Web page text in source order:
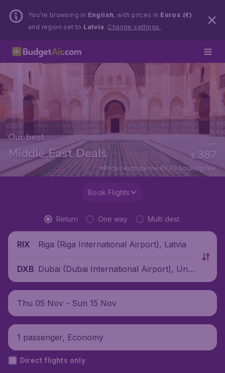
You’re browsing in English, with prices in Euros (€)
and region set to Latvia . Change settings.
Our best
Middle East Deals €387
from
*Prices exclude the €9,99 booking fee.
Book Flights
Return One way Multi dest.
RIX Riga (Riga International Airport), Latvia
DXB Dubai (Dubai International Airport), Unit
ed Arab Emirates
Thu 05 Nov - Sun 15 Nov
1 passenger, Economy
Direct flights only